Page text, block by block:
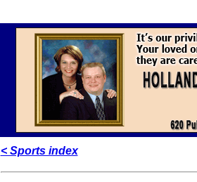
< Sports index